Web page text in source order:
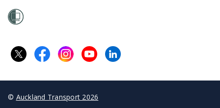
© Auckland Transport 2026